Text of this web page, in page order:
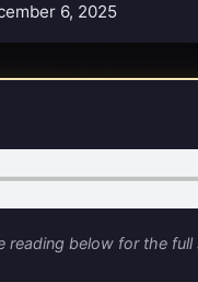
6, 2025
below for the full